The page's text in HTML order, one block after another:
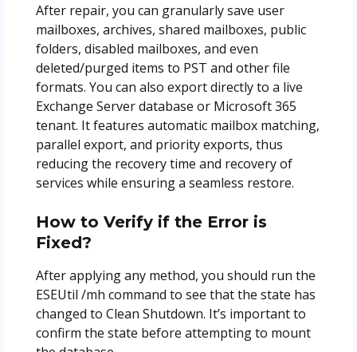
After repair, you can granularly save user
mailboxes, archives, shared mailboxes, public
folders, disabled mailboxes, and even
deleted/purged items to PST and other file
formats. You can also export directly to a live
Exchange Server database or Microsoft 365
tenant. It features automatic mailbox matching,
parallel export, and priority exports, thus
reducing the recovery time and recovery of
services while ensuring a seamless restore.
How to Verify if the Error is
Fixed?
After applying any method, you should run the
ESEUtil /mh command to see that the state has
changed to Clean Shutdown. It’s important to
confirm the state before attempting to mount